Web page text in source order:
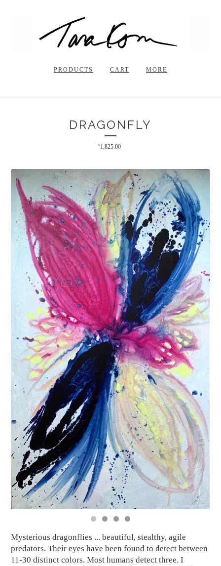
PRODUCTS CART MORE
DRAGONFLY
$1,825.00
Mysterious dragonflies ... beautiful, stealthy, agile
predators. Their eyes have been found to detect between
11-30 distinct colors. Most humans detect three. I